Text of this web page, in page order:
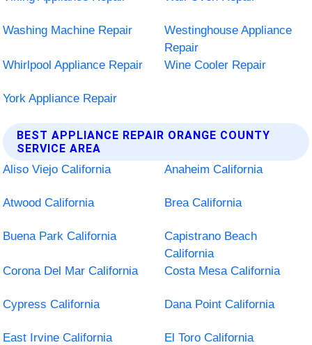
Washing Machine Repair
Westinghouse Appliance
Repair
Whirlpool Appliance Repair
Wine Cooler Repair
York Appliance Repair
BEST APPLIANCE REPAIR ORANGE COUNTY
SERVICE AREA
Aliso Viejo California
Anaheim California
Atwood California Brea California
Buena Park California
Capistrano Beach
California
Corona Del Mar California
Costa Mesa California
Cypress California Dana Point California
East Irvine California El Toro California